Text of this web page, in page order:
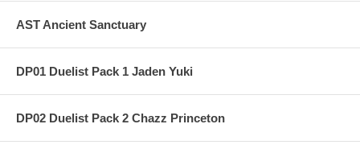
AST Ancient Sanctuary
DP01 Duelist Pack 1 Jaden Yuki
DP02 Duelist Pack 2 Chazz Princeton